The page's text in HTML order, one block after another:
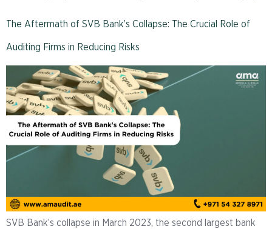
The Aftermath of SVB Bank’s Collapse: The Crucial Role of
Auditing Firms in Reducing Risks
SVB Bank’s collapse in March 2023, the second largest bank